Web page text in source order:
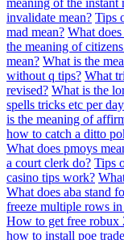
meaning of the instant
invalidate mean? Tips
mad mean? What does
the meaning of
mean? What is the
without q tips? What
revised? What is the
spells tricks etc per
is the meaning of
how to catch a ditto
What does pmoys
a court clerk do? Tips
casino tips work?
What does aba stand
freeze multiple rows
How to get free robux
how to install poe